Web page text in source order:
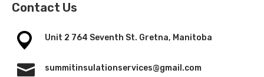
Contact Us
Unit 2 764 Seventh St. Gretna, Manitoba
 summitinsulationservices@gmail.com